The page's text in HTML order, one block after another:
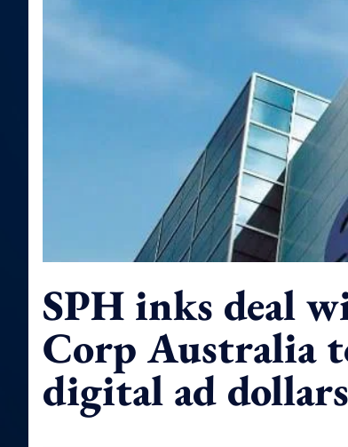
SPH inks deal
Corp Australia
digital ad dollars